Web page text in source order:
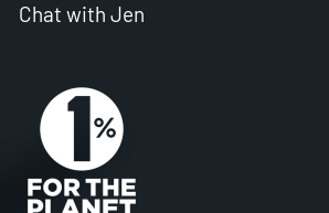
Chat with Jen